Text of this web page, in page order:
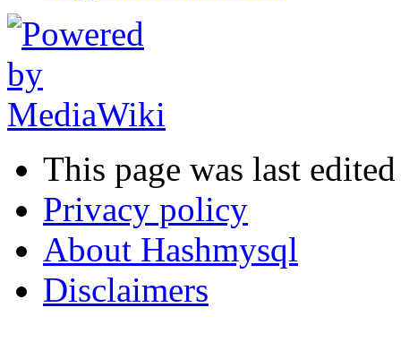
This page was last
Privacy policy
About Hashmysql
Disclaimers